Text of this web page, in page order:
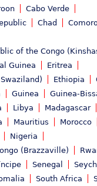
Cabo Verde
Chad
of the Congo
Guinea
Eritrea
Ethiopia
Guinea Guinea-
Libya Madagascar
Mauritius Morocco
Nigeria
(Brazzaville)
Senegal
South Africa